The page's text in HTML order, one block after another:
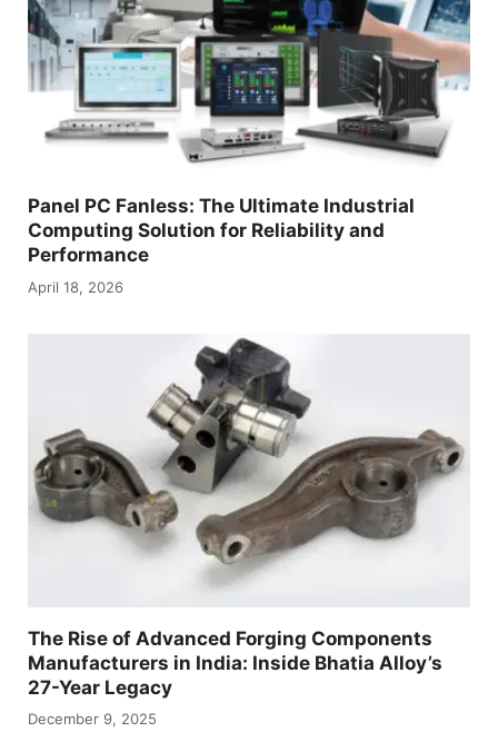
Panel PC Fanless: The Ultimate Industrial
Computing Solution for Reliability and
Performance
April 18, 2026
The Rise of Advanced Forging Components
Manufacturers in India: Inside Bhatia Alloy’s
27-Year Legacy
December 9, 2025